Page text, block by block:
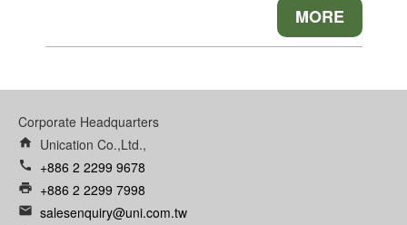
MORE
Corporate Headquarters
home Unication Co.,Ltd.,
call +886 2 2299 9678
print +886 2 2299 7998
email salesenquiry@uni.com.tw